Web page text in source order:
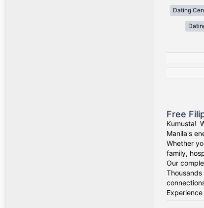
Dating
Free
Kumusta!
Manila's
Whether
family,
Our